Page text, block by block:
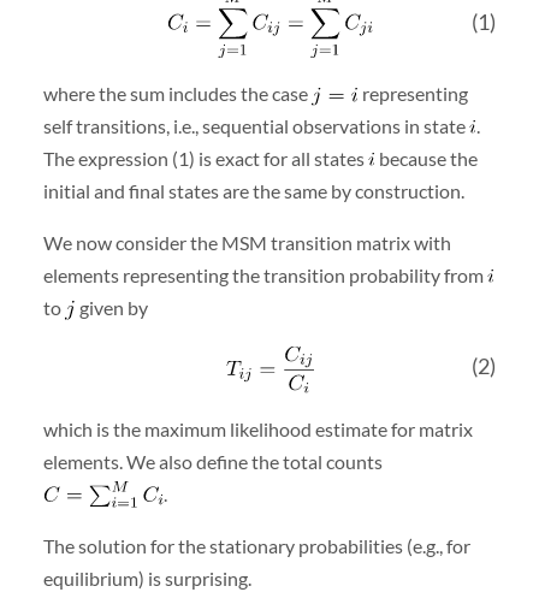
(1)
where the sum includes the case
representing
self transitions, i.e., sequential observations in state .
The expression (1) is exact for all states
because the
initial and final states are the same by construction.
We now consider the MSM transition matrix with
elements representing the transition probability from
to
given by
(2)
which is the maximum likelihood estimate for matrix
elements. We also define the total counts
.
The solution for the stationary probabilities (e.g., for
equilibrium) is surprising.